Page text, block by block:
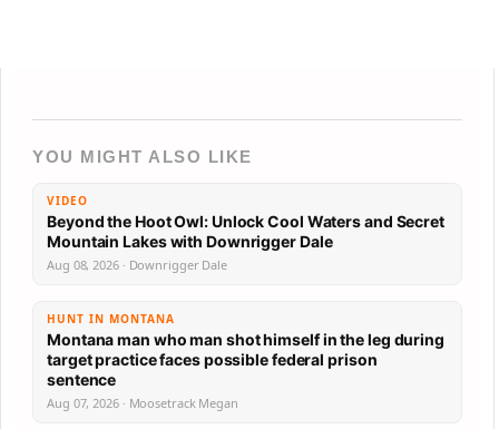
YOU MIGHT ALSO LIKE
VIDEO
Beyond the Hoot Owl: Unlock Cool Waters and Secret
Mountain Lakes with Downrigger Dale
Aug 08, 2026 · Downrigger Dale
HUNT IN MONTANA
Montana man who man shot himself in the leg during
target practice faces possible federal prison
sentence
Aug 07, 2026 · Moosetrack Megan